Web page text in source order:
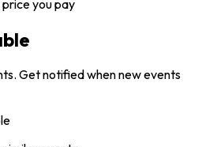
you pay
Get notified when new events